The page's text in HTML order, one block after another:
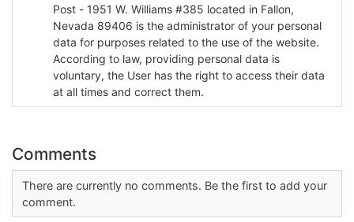
Post - 1951 W. Williams #385 located in Fallon,
Nevada 89406 is the administrator of your personal
data for purposes related to the use of the website.
According to law, providing personal data is
voluntary, the User has the right to access their data
at all times and correct them.
Comments
There are currently no comments. Be the first to add your
comment.